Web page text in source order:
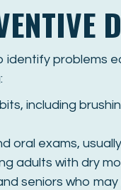
identify problems
including
oral exams,
adults with dry
seniors who